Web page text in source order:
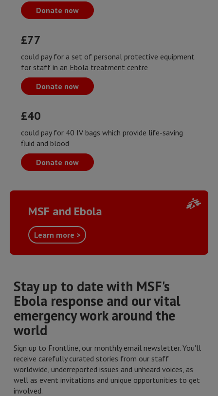
Donate now
£77
could pay for a set of personal protective equipment
for staff in an Ebola treatment centre
Donate now
£40
could pay for 40 IV bags which provide life-saving
fluid and blood
Donate now
MSF and Ebola
Learn more >
Stay up to date with MSF's
Ebola response and our vital
emergency work around the
world
Sign up to Frontline, our monthly email newsletter. You'll
receive carefully curated stories from our staff
worldwide, underreported issues and unheard voices, as
well as event invitations and unique opportunities to get
involved.